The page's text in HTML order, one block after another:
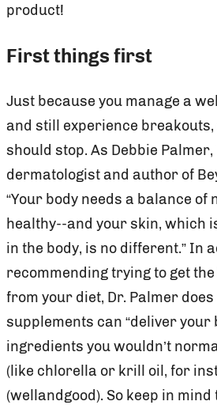
product!
First things first
Just because you manage a
and still experience breakouts,
should stop. As Debbie Palmer,
dermatologist and author of
“Your body needs a balance of
healthy--and your skin, which
in the body, is no different.” In
recommending trying to get
from your diet, Dr. Palmer
supplements can “deliver
ingredients you wouldn’t
(like chlorella or krill oil, for
(wellandgood). So keep in